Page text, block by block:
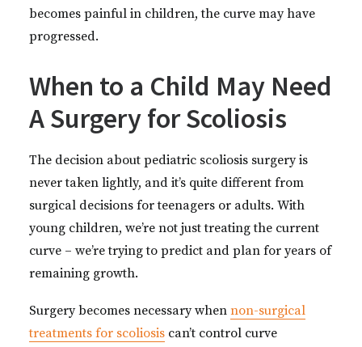
becomes painful in children, the curve may have
progressed.
When to a Child May Need
A Surgery for Scoliosis
The decision about pediatric scoliosis surgery is
never taken lightly, and it’s quite different from
surgical decisions for teenagers or adults. With
young children, we’re not just treating the current
curve – we’re trying to predict and plan for years of
remaining growth.
Surgery becomes necessary when non-surgical
treatments for scoliosis can’t control curve